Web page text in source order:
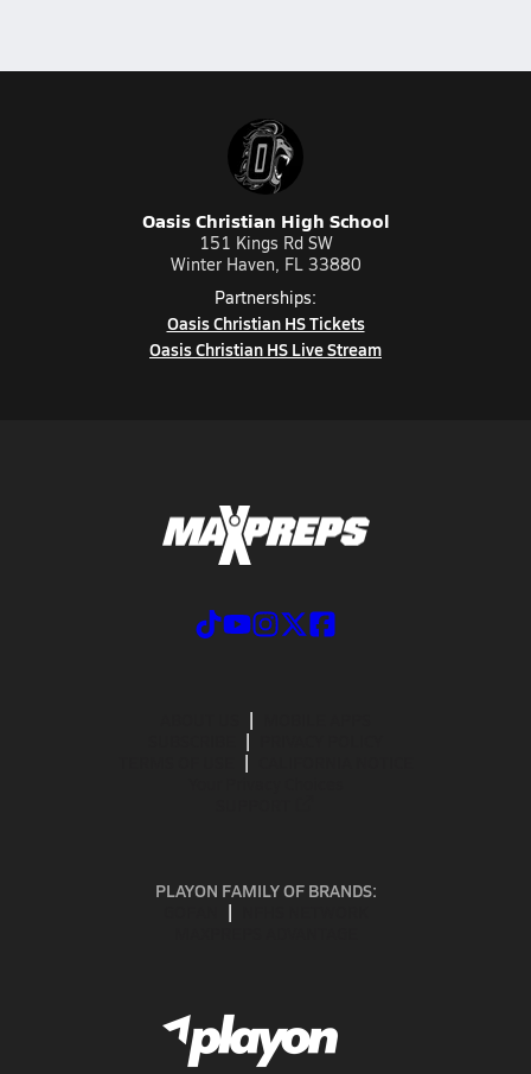
Oasis Christian High School
151 Kings Rd SW
Winter Haven, FL 33880
Partnerships:
Oasis Christian HS Tickets
Oasis Christian HS Live Stream
PLAYON FAMILY OF BRANDS: